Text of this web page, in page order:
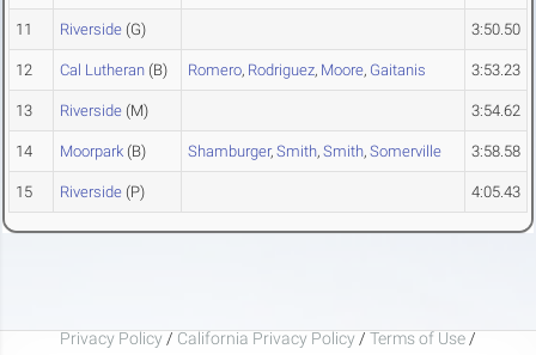
11 Riverside (G) 3:50.50
12 Cal Lutheran (B) Romero, Rodriguez, Moore, Gaitanis 3:53.23
13 Riverside (M) 3:54.62
14 Moorpark (B) Shamburger, Smith, Smith, Somerville 3:58.58
15 Riverside (P) 4:05.43
Privacy Policy / California Privacy Policy / Terms of Use /